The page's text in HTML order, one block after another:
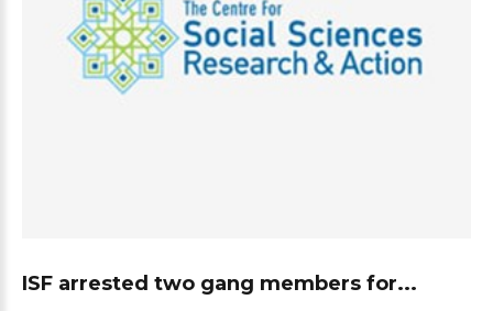
ISF arrested two gang members for...